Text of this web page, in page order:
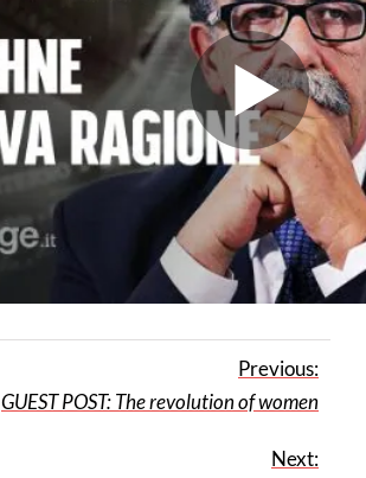
Previous:
GUEST POST: The revolution of women
Next: